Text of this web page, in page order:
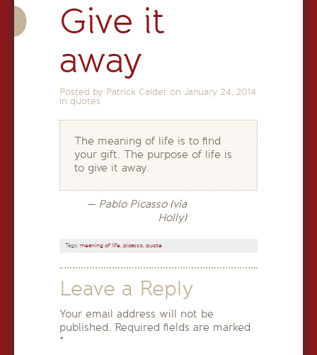
Give it
away
Posted by Patrick Calder on January 24, 2014
in quotes
The meaning of life is to find
your gift. The purpose of life is
to give it away.
— Pablo Picasso (vía
Holly)
Tags: meaning of life, picasso, quote
Leave a Reply
Your email address will not be
published. Required fields are marked
*